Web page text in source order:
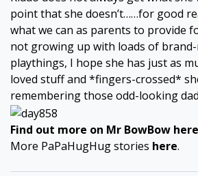
point that she doesn’t……for good
what we can as parents to provide
not growing up with loads of
playthings, I hope she has just as
loved stuff and *fingers-crossed*
remembering those odd-looking
Find out more on Mr BowBow here
More PaPaHugHug stories here.